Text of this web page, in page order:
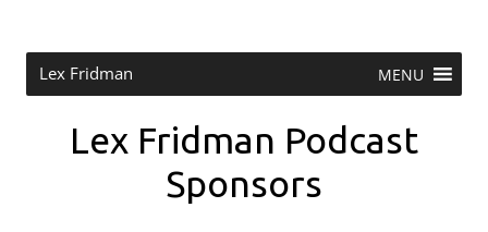
Lex Fridman MENU
Lex Fridman Podcast
Sponsors